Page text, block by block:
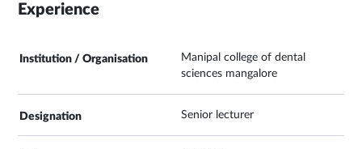
Experience
Manipal college of dental
sciences mangalore
Senior lecturer